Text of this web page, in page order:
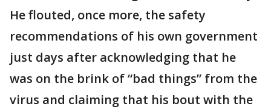
He flouted, once more, the safety
recommendations of his own government
just days after acknowledging that he
was on the brink of “bad things” from the
virus and claiming that his bout with the